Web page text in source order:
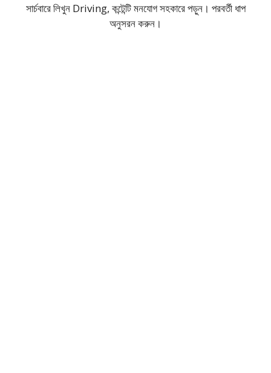
সার্চবারে লিখুন Driving, কন্টেন্টি মনযোগ সহকারে পড়ুন। পরবর্তী ধাপ
অনুসরন করুন।